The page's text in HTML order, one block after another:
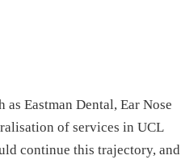
Eastman Dental, Ear Nose
of services in UCL
continue this trajectory, and